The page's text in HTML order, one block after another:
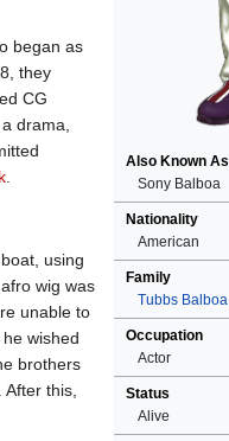
Also Known As
Sony Balboa
Nationality
American
Family
Tubbs Balboa
Occupation
Actor
Status
Alive
began as
they
CG
drama,
using
wig was
unable to
wished
brothers
After this,